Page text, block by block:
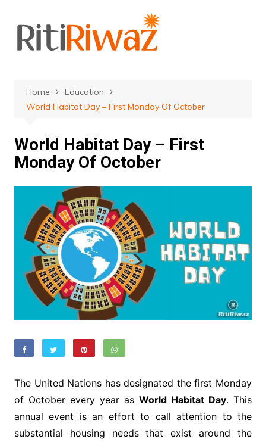
content
Home
Education
World Habitat Day – First Monday Of October
World Habitat Day – First
Monday Of October
The United Nations has designated the first Monday
of October every year asWorld Habitat Day. This
annual event is an effort to call attention to the
substantial housing needs that exist around the